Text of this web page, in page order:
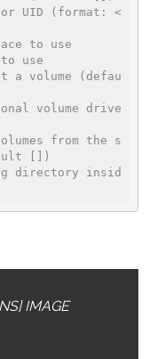
UID (format: <
to use
use
a volume (defau
volume drive
from the s
[])
directory insid
IMAGE